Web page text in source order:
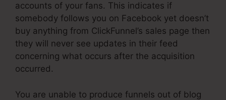
accounts of your fans. This indicates if
somebody follows you on Facebook yet doesn’t
buy anything from ClickFunnel’s sales page then
they will never see updates in their feed
concerning what occurs after the acquisition
occurred.
You are unable to produce funnels out of blog